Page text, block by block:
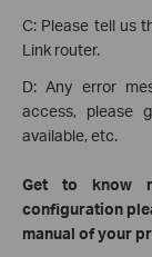
C: Please tell us
Link router.
D: Any error
access, please
available, etc.
Get to know
configuration
manual of your